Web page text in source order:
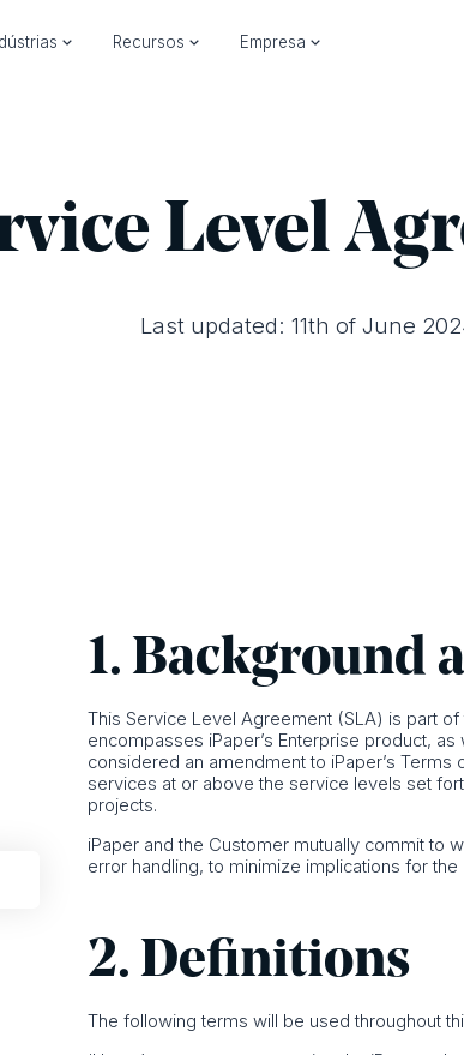
Recursos Empresa
Level
Last updated: 11th of June
1. Background
This Service Level Agreement (SLA) is part
encompasses iPaper’s Enterprise product,
considered an amendment to iPaper’s
services at or above the service levels set
projects.
iPaper and the Customer mutually commit to
error handling, to minimize implications for the
2. Definitions
The following terms will be used throughout